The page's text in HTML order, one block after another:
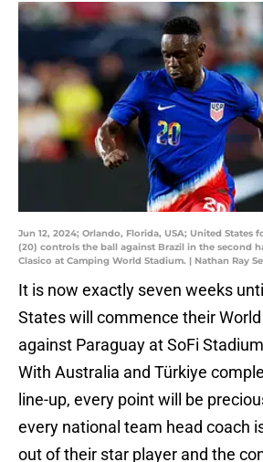
Jun 12, 2024; Orlando, Florida, USA; United States
(20) controls the ball against Brazil in the second
Clasico at Camping World Stadium. | Nathan Ray
It is now exactly seven weeks
States will commence their
against Paraguay at SoFi
With Australia and Türkiye
line-up, every point will be
every national team head coach
out of their star player and the